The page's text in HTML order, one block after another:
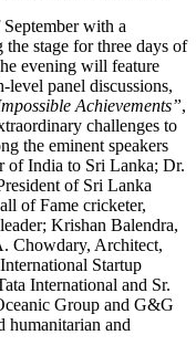
with a
stage for three days of
evening will feature
level panel discussions,
Achievements”,
challenges to
the eminent speakers
of India to Sri Lanka; Dr.
of Sri Lanka
of Fame cricketer,
Krishan Balendra,
Chowdary, Architect,
Startup
International and Sr.
Group and G&G
humanitarian and